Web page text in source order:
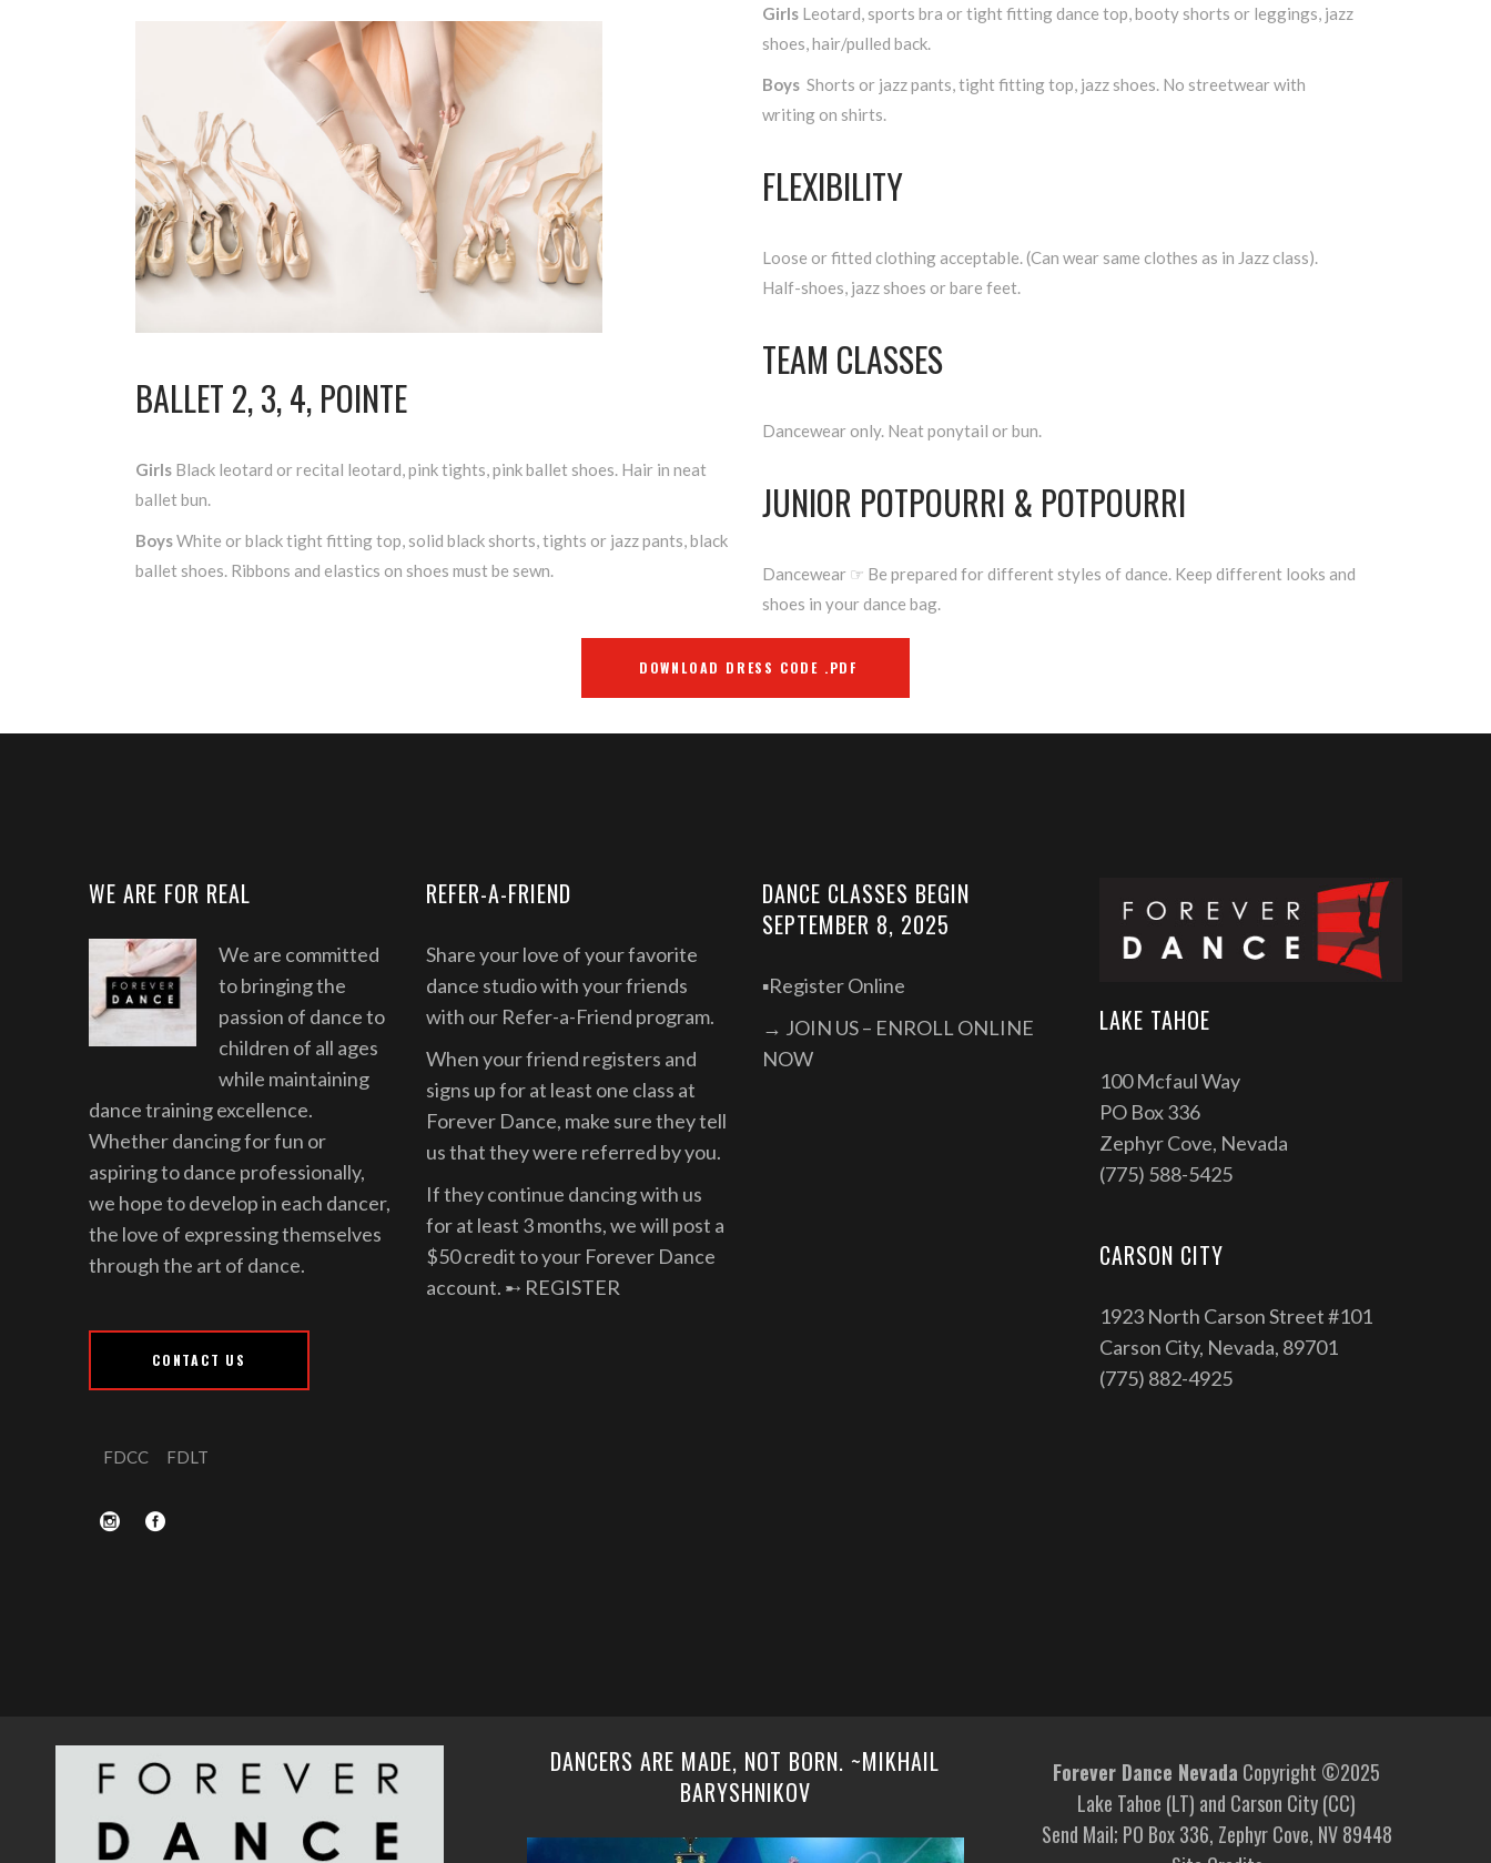
BALLET 2, 3, 4, POINTE
Girls Black leotard or recital leotard, pink tights, pink ballet shoes. Hair in neat
ballet bun.
BoysWhite or black tight fitting top, solid black shorts, tights or jazz pants, black
ballet shoes. Ribbons and elastics on shoes must be sewn.
Girls Leotard, sports bra or tight fitting dance top, booty shorts or leggings, jazz
shoes, hair/pulled back.
Boys Shorts or jazz pants, tight fitting top, jazz shoes. No streetwear with
writing on shirts.
FLEXIBILITY
Loose or fitted clothing acceptable. (Can wear same clothes as in Jazz class).
Half-shoes, jazz shoes or bare feet.
TEAM CLASSES
Dancewear only. Neat ponytail or bun.
JUNIOR POTPOURRI & POTPOURRI
Dancewear ☞ Be prepared for different styles of dance. Keep different looks and
shoes in your dance bag.
DOWNLOAD DRESS CODE .PDF
WE ARE FOR REAL
We are committed
to bringing the
passion of dance to
children of all ages
while maintaining
dance training excellence.
Whether dancing for fun or
aspiring to dance professionally,
we hope to develop in each dancer,
the love of expressing themselves
through the art of dance.
CONTACT US
FDCC FDLT
REFER-A-FRIEND
Share your love of your favorite
dance studio with your friends
with our Refer-a-Friend program.
When your friend registers and
signs up for at least one class at
Forever Dance, make sure they tell
us that they were referred by you.
If they continue dancing with us
for at least 3 months, we will post a
$50 credit to your Forever Dance
account. ➸ REGISTER
DANCE CLASSES BEGIN
SEPTEMBER 8, 2025
▪️Register Online
→ JOIN US – ENROLL ONLINE
NOW
LAKE TAHOE
100 Mcfaul Way
PO Box 336
Zephyr Cove, Nevada
(775) 588-5425
CARSON CITY
1923 North Carson Street #101
Carson City, Nevada, 89701
(775) 882-4925
DANCERS ARE MADE, NOT BORN. ~MIKHAIL
BARYSHNIKOV
Forever Dance Nevada Copyright ©2025
Lake Tahoe (LT) and Carson City (CC)
Send Mail; PO Box 336, Zephyr Cove, NV 89448